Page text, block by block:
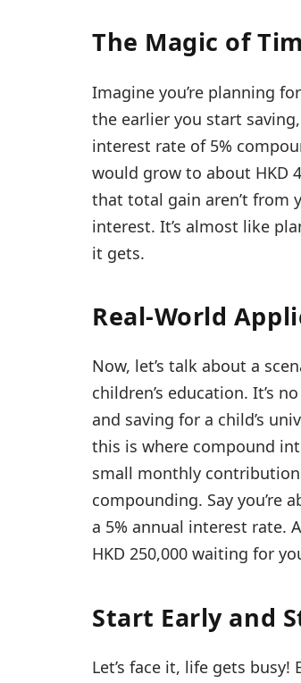
The Magic of
Imagine you’re planning
the earlier you start saving,
interest rate of 5%
would grow to about HKD
that total gain aren’t from
interest. It’s almost like
it gets.
Real-World
Now, let’s talk about a
children’s education. It’s
and saving for a child’s
this is where compound
small monthly
compounding. Say you’re
a 5% annual interest rate.
HKD 250,000 waiting for
Start Early and
Let’s face it, life gets